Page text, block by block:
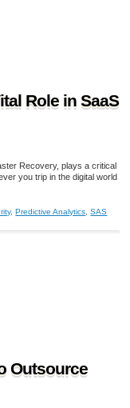
Role in SaaS
Recovery, plays a critical
you trip in the digital world
,Predictive Analytics ,SAS
Outsource